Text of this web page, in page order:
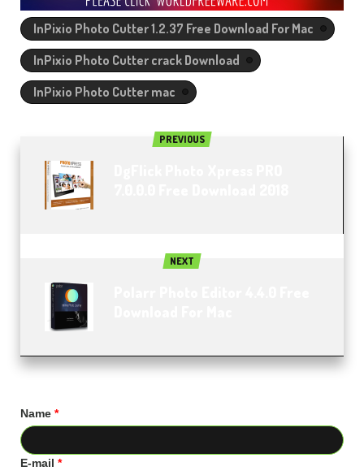
InPixio Photo Cutter 1.2.37 Free Download For Mac
InPixio Photo Cutter crack Download
InPixio Photo Cutter mac
PREVIOUS
NEXT
Name *
E-mail *